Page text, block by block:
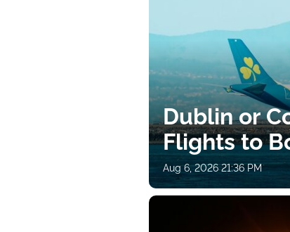
Dublin or
Flights to
Aug 6, 2026 21:36 PM